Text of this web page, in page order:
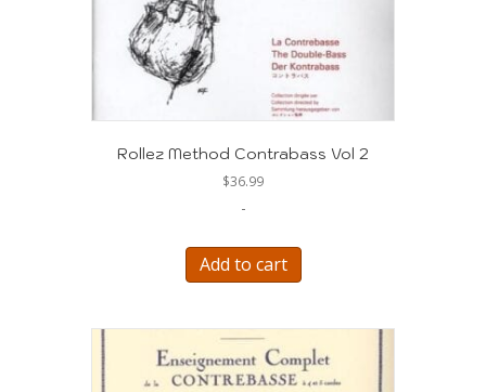
Rollez Method Contrabass Vol 2
$36.99
-
Add to cart